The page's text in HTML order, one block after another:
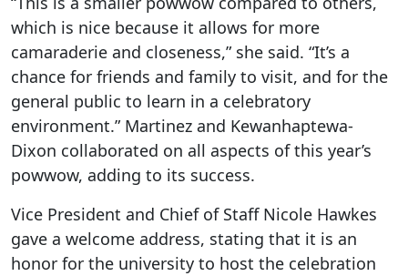
which is nice because it allows for more
camaraderie and closeness,” she said. “It’s a
chance for friends and family to visit, and for the
general public to learn in a celebratory
environment.” Martinez and Kewanhaptewa-
Dixon collaborated on all aspects of this year’s
powwow, adding to its success.
Vice President and Chief of Staff Nicole Hawkes
gave a welcome address, stating that it is an
honor for the university to host the celebration